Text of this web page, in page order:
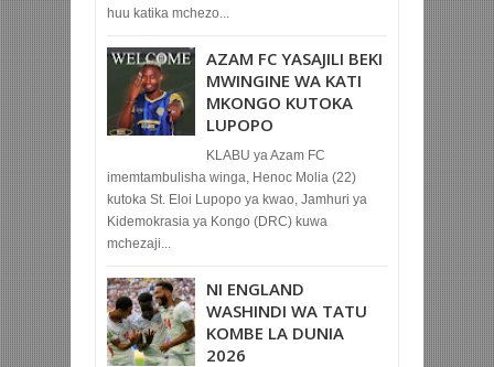
huu katika mchezo...
AZAM FC YASAJILI BEKI
MWINGINE WA KATI
MKONGO KUTOKA
LUPOPO
KLABU ya Azam FC
imemtambulisha winga, Henoc Molia (22)
kutoka St. Eloi Lupopo ya kwao, Jamhuri ya
Kidemokrasia ya Kongo (DRC) kuwa
mchezaji...
NI ENGLAND
WASHINDI WA TATU
KOMBE LA DUNIA
2026